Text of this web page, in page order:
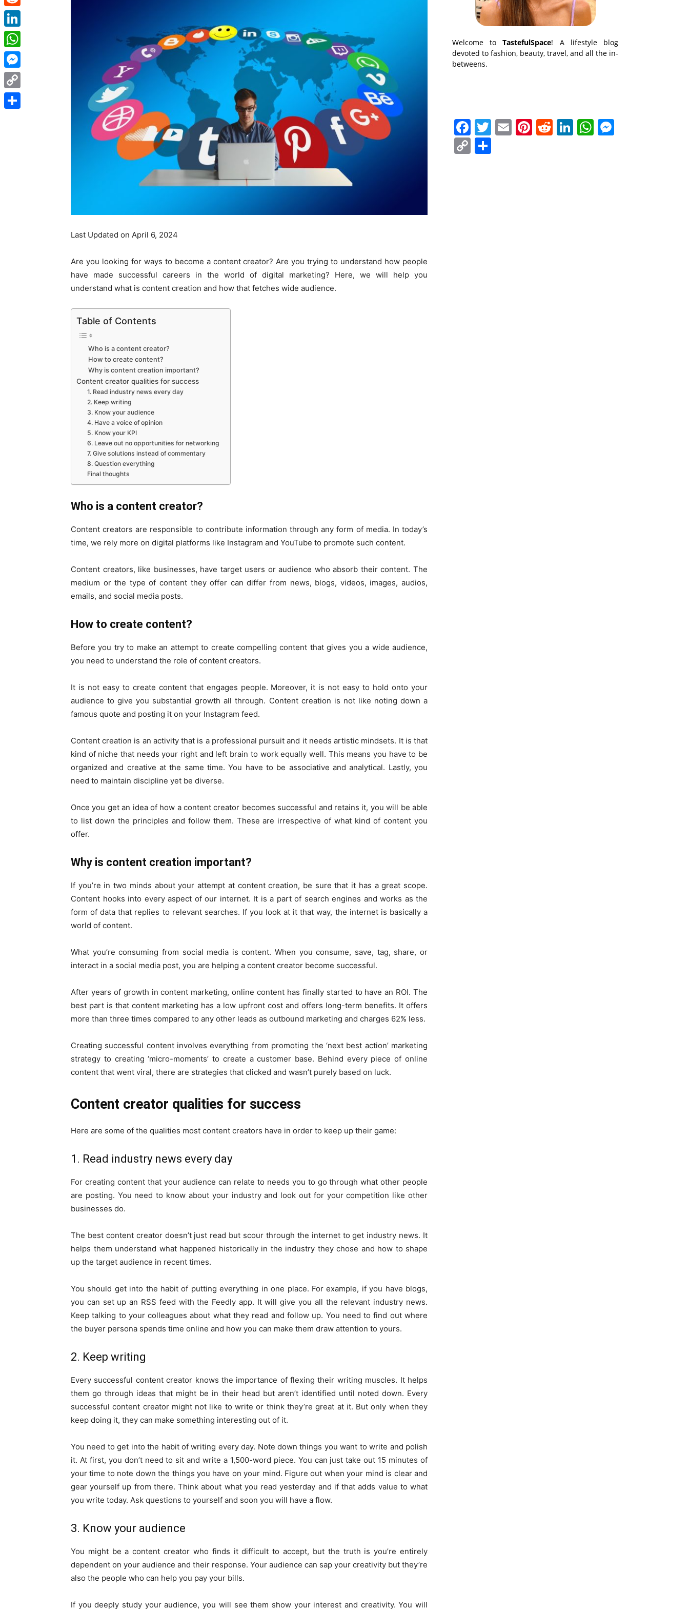
Last Updated on April 6, 2024
Are you looking for ways to become a content creator? Are you trying to understand how people
have made successful careers in the world of digital marketing? Here, we will help you
understand what is content creation and how that fetches wide audience.
Table of Contents
Who is a content creator?
How to create content?
Why is content creation important?
Content creator qualities for success
1. Read industry news every day
2. Keep writing
3. Know your audience
4. Have a voice of opinion
5. Know your KPI
6. Leave out no opportunities for networking
7. Give solutions instead of commentary
8. Question everything
Final thoughts
Who is a content creator?
Content creators are responsible to contribute information through any form of media. In today’s
time, we rely more on digital platforms like Instagram and YouTube to promote such content.
Content creators, like businesses, have target users or audience who absorb their content. The
medium or the type of content they offer can differ from news, blogs, videos, images, audios,
emails, and social media posts.
How to create content?
Before you try to make an attempt to create compelling content that gives you a wide audience,
you need to understand the role of content creators.
It is not easy to create content that engages people. Moreover, it is not easy to hold onto your
audience to give you substantial growth all through. Content creation is not like noting down a
famous quote and posting it on your Instagram feed.
Content creation is an activity that is a professional pursuit and it needs artistic mindsets. It is that
kind of niche that needs your right and left brain to work equally well. This means you have to be
organized and creative at the same time. You have to be associative and analytical. Lastly, you
need to maintain discipline yet be diverse.
Once you get an idea of how a content creator becomes successful and retains it, you will be able
to list down the principles and follow them. These are irrespective of what kind of content you
offer.
Why is content creation important?
If you’re in two minds about your attempt at content creation, be sure that it has a great scope.
Content hooks into every aspect of our internet. It is a part of search engines and works as the
form of data that replies to relevant searches. If you look at it that way, the internet is basically a
world of content.
What you’re consuming from social media is content. When you consume, save, tag, share, or
interact in a social media post, you are helping a content creator become successful.
After years of growth in content marketing, online content has finally started to have an ROI. The
best part is that content marketing has a low upfront cost and offers long-term benefits. It offers
more than three times compared to any other leads as outbound marketing and charges 62% less.
Creating successful content involves everything from promoting the ‘next best action’ marketing
strategy to creating ‘micro-moments’ to create a customer base. Behind every piece of online
content that went viral, there are strategies that clicked and wasn’t purely based on luck.
Content creator qualities for success
Here are some of the qualities most content creators have in order to keep up their game:
1. Read industry news every day
For creating content that your audience can relate to needs you to go through what other people
are posting. You need to know about your industry and look out for your competition like other
businesses do.
The best content creator doesn’t just read but scour through the internet to get industry news. It
helps them understand what happened historically in the industry they chose and how to shape
up the target audience in recent times.
You should get into the habit of putting everything in one place. For example, if you have blogs,
you can set up an RSS feed with the Feedly app. It will give you all the relevant industry news.
Keep talking to your colleagues about what they read and follow up. You need to find out where
the buyer persona spends time online and how you can make them draw attention to yours.
2. Keep writing
Every successful content creator knows the importance of flexing their writing muscles. It helps
them go through ideas that might be in their head but aren’t identified until noted down. Every
successful content creator might not like to write or think they’re great at it. But only when they
keep doing it, they can make something interesting out of it.
You need to get into the habit of writing every day. Note down things you want to write and polish
it. At first, you don’t need to sit and write a 1,500-word piece. You can just take out 15 minutes of
your time to note down the things you have on your mind. Figure out when your mind is clear and
gear yourself up from there. Think about what you read yesterday and if that adds value to what
you write today. Ask questions to yourself and soon you will have a flow.
3. Know your audience
You might be a content creator who finds it difficult to accept, but the truth is you’re entirely
dependent on your audience and their response. Your audience can sap your creativity but they’re
also the people who can help you pay your bills.
If you deeply study your audience, you will see them show your interest and creativity. You will
Welcome toTastefulSpace! A lifestyle blog
devoted to fashion, beauty, travel, and all the in-
betweens.
Facebook
Twitter
EmailPinterest
Reddit
LinkedIn
WhatsApp
Copy
Reddit
LinkedIn
WhatsApp
Messenger
Copy